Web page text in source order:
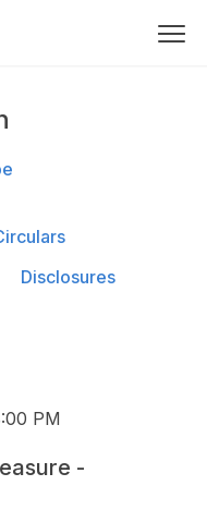
Disclosures
PM
-